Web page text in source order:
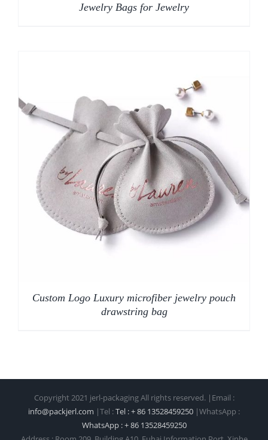
Jewelry Bags for Jewelry
Custom Logo Luxury microfiber jewelry pouch
drawstring bag
Copyright 2021 jerl-packaging All rights reserved. |Email :
info@packjerl.com |Tel :Tel : + 86 13528459250 |WhatsApp :
WhatsApp : + 86 13528459250